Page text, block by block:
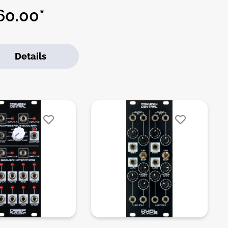
drums, tom toms,
blips and clicks. The
The VCO has a
envelope.DIY-Kit-
Kit-1. This is a Do-
kit, not an
module. The kit
all parts to build the
Only trough-hole
to solder. Make sure to
the build guide before
For build guide,
info, videos etc. please
Details